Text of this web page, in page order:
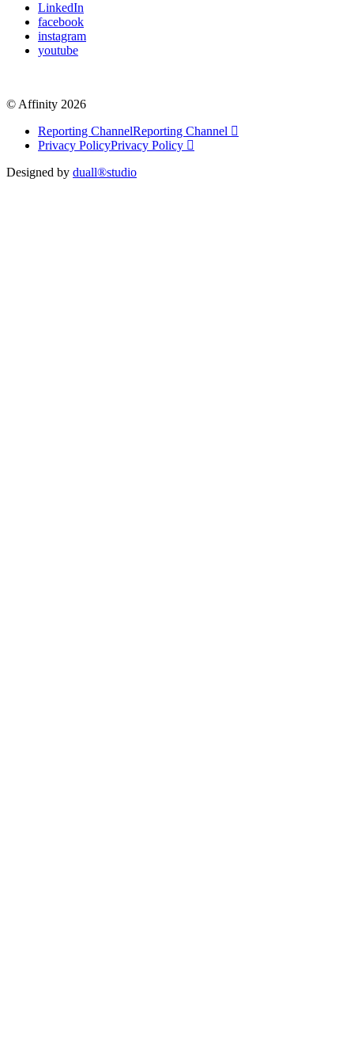
LinkedIn
facebook
instagram
youtube
© Affinity 2026
Reporting ChannelReporting Channel
Privacy PolicyPrivacy Policy
Designed by duall®studio